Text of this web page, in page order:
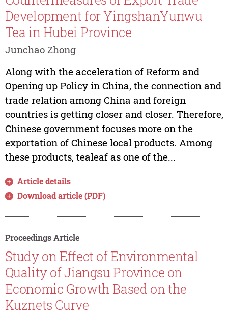
Development for YingshanYunwu
Tea in Hubei Province
Junchao Zhong
Along with the acceleration of Reform and
Opening up Policy in China, the connection and
trade relation among China and foreign
countries is getting closer and closer. Therefore,
Chinese government focuses more on the
exportation of Chinese local products. Among
these products, tealeaf as one of the...
Article details
Download article (PDF)
Proceedings Article
Study on Effect of Environmental
Quality of Jiangsu Province on
Economic Growth Based on the
Kuznets Curve